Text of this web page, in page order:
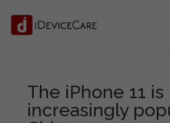
The iPhone 11 is
increasingly